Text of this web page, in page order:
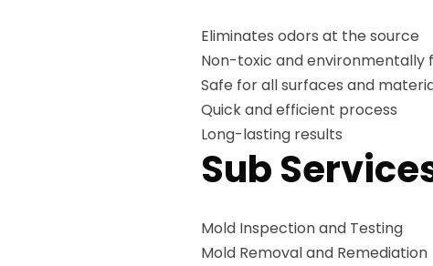
Eliminates odors at the source
Non-toxic and environmentally
Safe for all surfaces and
Quick and efficient process
Long-lasting results
Sub
Mold Inspection and Testing
Mold Removal and Remediation